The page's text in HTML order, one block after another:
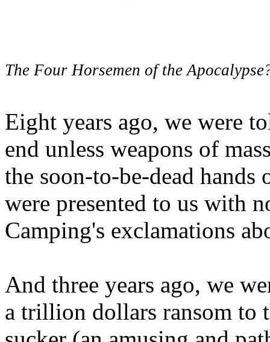
The Four Horsemen of the
Eight years ago, we were
end unless weapons of
the soon-to-be-dead hands
were presented to us with
Camping's exclamations
And three years ago, we
a trillion dollars ransom to